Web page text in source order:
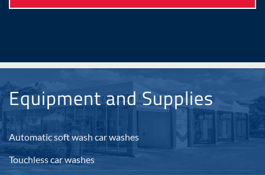
Equipment and Supplies
Automatic soft wash car washes
Touchless car washes